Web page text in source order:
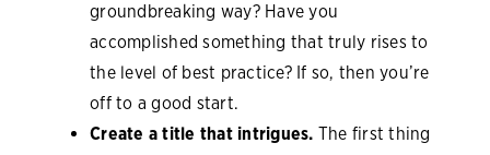
groundbreaking way? Have you
accomplished something that truly rises to
the level of best practice? If so, then you’re
off to a good start.
Create a title that intrigues. The first thing